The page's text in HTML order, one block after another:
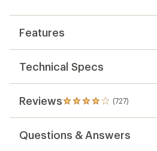
Features
Technical Specs
Reviews (727)
727
reviews
an
Questions & Answers